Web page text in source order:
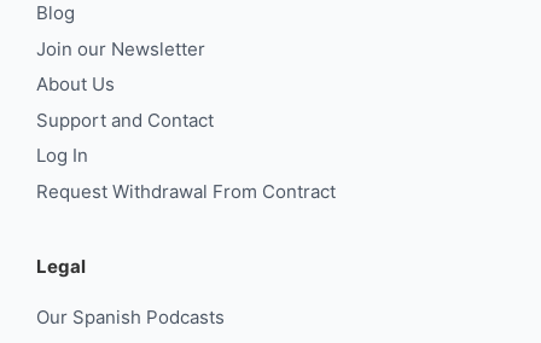
Blog
Join our Newsletter
About Us
Support and Contact
Log In
Request Withdrawal From Contract
Legal
Our Spanish Podcasts